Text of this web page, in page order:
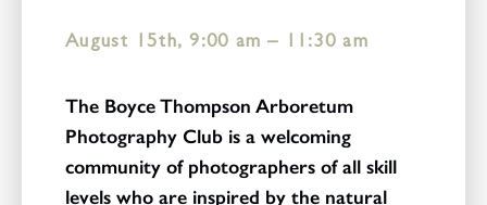
August 15th, 9:00 am – 11:30 am
The Boyce Thompson Arboretum
Photography Club is a welcoming
community of photographers of all skill
levels who are inspired by the natural